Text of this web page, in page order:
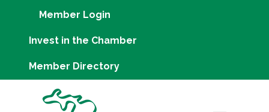
Member Login
Invest in the Chamber
Member Directory